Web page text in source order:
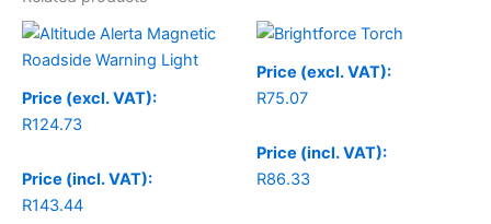
Price (excl. VAT):
R124.73
Price (incl. VAT):
R143.44
Price (excl. VAT):
R75.07
Price (incl. VAT):
R86.33